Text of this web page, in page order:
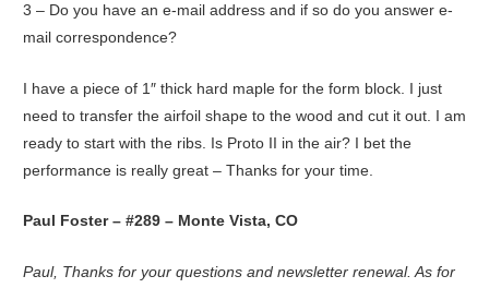
3 – Do you have an e-mail address and if so do you answer e-
mail correspondence?
I have a piece of 1″ thick hard maple for the form block. I just
need to transfer the airfoil shape to the wood and cut it out. I am
ready to start with the ribs. Is Proto II in the air? I bet the
performance is really great – Thanks for your time.
Paul Foster – #289 – Monte Vista, CO
Paul, Thanks for your questions and newsletter renewal. As for